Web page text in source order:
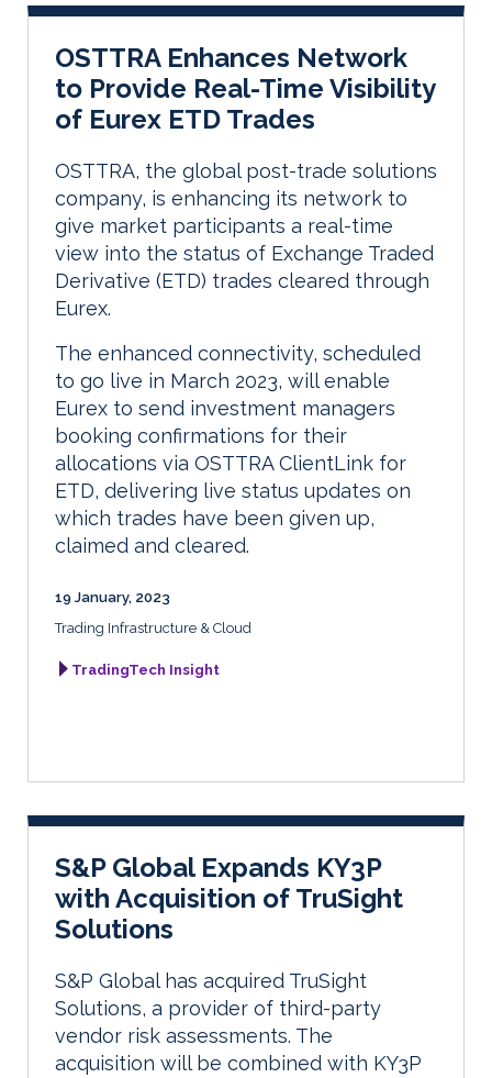
OSTTRA Enhances Network
to Provide Real-Time Visibility
of Eurex ETD Trades
OSTTRA, the global post-trade solutions
company, is enhancing its network to
give market participants a real-time
view into the status of Exchange Traded
Derivative (ETD) trades cleared through
Eurex.
The enhanced connectivity, scheduled
to go live in March 2023, will enable
Eurex to send investment managers
booking confirmations for their
allocations via OSTTRA ClientLink for
ETD, delivering live status updates on
which trades have been given up,
claimed and cleared.
19 January, 2023
Trading Infrastructure & Cloud
TradingTech Insight
S&P Global Expands KY3P
with Acquisition of TruSight
Solutions
S&P Global has acquired TruSight
Solutions, a provider of third-party
vendor risk assessments. The
acquisition will be combined with KY3P